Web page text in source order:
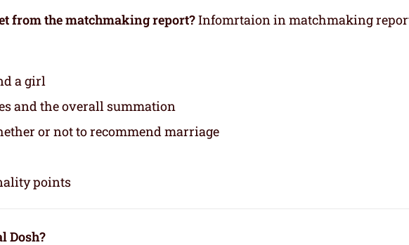
from the matchmaking report?Infomrtaion in matchmaking
a girl
and the overall summation
or not to recommend marriage
points
Dosh?